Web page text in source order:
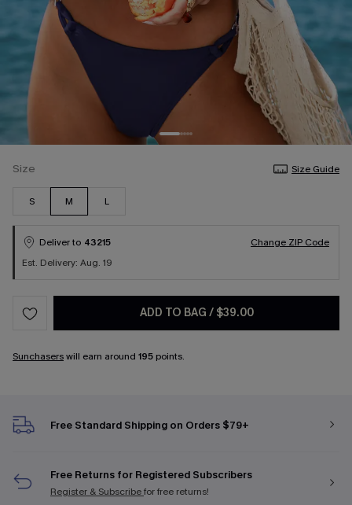
Size Size Guide
S M L
Deliver to 43215
Change ZIP Code
Est. Delivery: Aug. 19
ADD TO BAG / $39.00
Sunchaserswill earn around 195 points.
Free Standard Shipping on Orders $79+
Free Returns for Registered Subscribers
Register & Subscribefor free returns!